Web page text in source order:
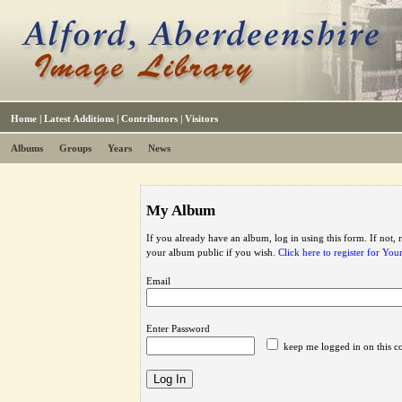
Home | Latest Additions | Contributors | Visitors
Albums Groups Years News
My Album
If you already have an album, log in using this form. If not,
your album public if you wish. Click here to register for
Email
Enter Password
keep me logged in on this